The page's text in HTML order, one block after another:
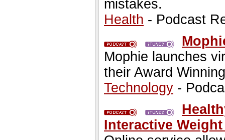
mistakes.
Health - Podcast
Mophie launches
their Award
Technology -
Interactive